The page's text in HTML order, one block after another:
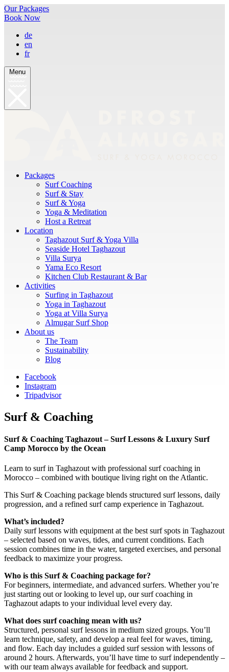
Our Packages
Book Now
de
en
fr
Menu
Packages
Surf Coaching
Surf & Stay
Surf & Yoga
Yoga & Meditation
Host a Retreat
Location
Taghazout Surf & Yoga Villa
Seaside Hotel Taghazout
Villa Surya
Yama Eco Resort
Kitchen Club Restaurant & Bar
Activities
Surfing in Taghazout
Yoga in Taghazout
Yoga at Villa Surya
Almugar Surf Shop
About us
The Team
Sustainability
Blog
Facebook
Instagram
Tripadvisor
Surf & Coaching
Surf & Coaching Taghazout – Surf Lessons & Luxury Surf
Camp Morocco by the Ocean
Learn to surf in Taghazout with professional surf coaching in
Morocco – combined with boutique living right on the Atlantic.
This Surf & Coaching package blends structured surf lessons, daily
progression, and a refined surf camp experience in Taghazout.
What’s included?
Daily surf lessons with equipment at the best surf spots in Taghazout
– selected based on waves, tides, and current conditions. Each
session combines time in the water, targeted exercises, and personal
feedback to maximize your progress.
Who is this Surf & Coaching package for?
For beginners, intermediate, and advanced surfers. Whether you’re
just starting out or looking to level up, our surf coaching in
Taghazout adapts to your individual level every day.
What does surf coaching mean with us?
Structured, personal surf lessons in medium sized groups. You’ll
learn technique, safety, and develop a real feel for waves, timing,
and flow. Each day includes a guided surf session with lessons of
around 2 hours. Afterwards, you’ll have time to surf independently –
with our team always available for feedback and support.